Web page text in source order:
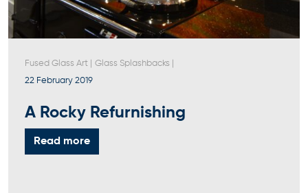
Fused Glass Art Glass Splashbacks
22 February 2019
A Rocky Refurnishing
Read more